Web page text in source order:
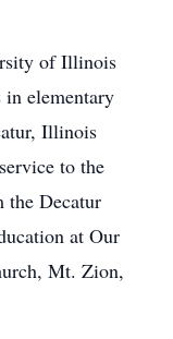
of Illinois
elementary
Illinois
to the
the Decatur
at Our
Mt. Zion,